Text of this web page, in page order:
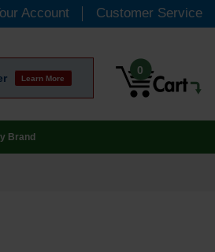
Account Customer Service
Learn More
0
Brand